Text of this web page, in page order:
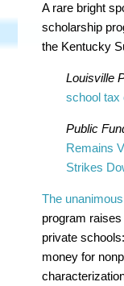
A rare bright
scholarship
the Kentucky
Louisville
school tax
Public
Remains
Strikes
The
program
private
money for